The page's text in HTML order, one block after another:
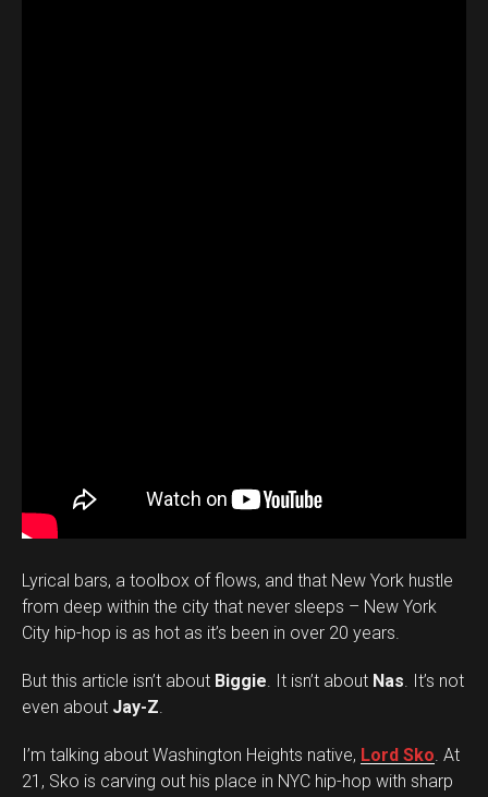
Lyrical bars, a toolbox of flows, and that New York hustle
from deep within the city that never sleeps – New York
City hip-hop is as hot as it’s been in over 20 years.
But this article isn’t about Biggie. It isn’t about Nas. It’s not
even about Jay-Z.
I’m talking about Washington Heights native, Lord Sko. At
21, Sko is carving out his place in NYC hip-hop with sharp